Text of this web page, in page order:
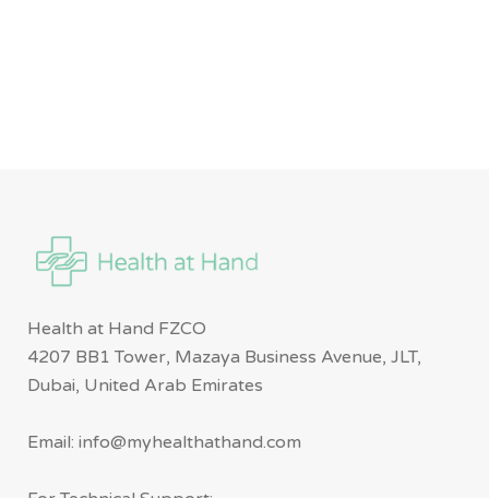
Health at Hand FZCO
4207 BB1 Tower, Mazaya Business Avenue, JLT,
Dubai, United Arab Emirates
Email: info@myhealthathand.com